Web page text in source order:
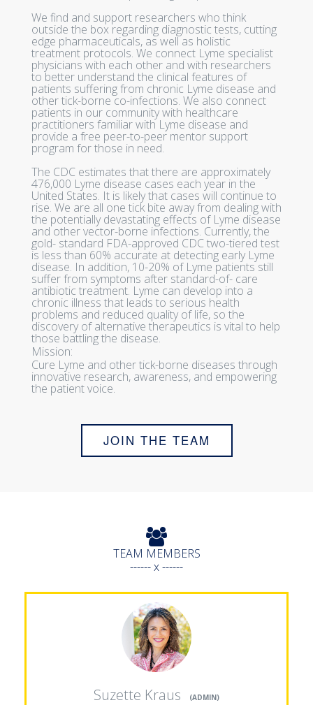
We find and support researchers who think
outside the box regarding diagnostic tests, cutting
edge pharmaceuticals, as well as holistic
treatment protocols. We connect Lyme specialist
physicians with each other and with researchers
to better understand the clinical features of
patients suffering from chronic Lyme disease and
other tick-borne co-infections. We also connect
patients in our community with healthcare
practitioners familiar with Lyme disease and
provide a free peer-to-peer mentor support
program for those in need.
The CDC estimates that there are approximately
476,000 Lyme disease cases each year in the
United States. It is likely that cases will continue to
rise. We are all one tick bite away from dealing with
the potentially devastating effects of Lyme disease
and other vector-borne infections. Currently, the
gold- standard FDA-approved CDC two-tiered test
is less than 60% accurate at detecting early Lyme
disease. In addition, 10-20% of Lyme patients still
suffer from symptoms after standard-of- care
antibiotic treatment. Lyme can develop into a
chronic illness that leads to serious health
problems and reduced quality of life, so the
discovery of alternative therapeutics is vital to help
those battling the disease.
Mission:
Cure Lyme and other tick-borne diseases through
innovative research, awareness, and empowering
the patient voice.
JOIN THE TEAM
TEAM MEMBERS
------ x ------
Suzette Kraus (ADMIN)